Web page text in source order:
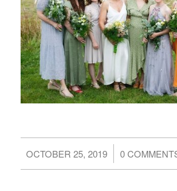
OCTOBER 25, 2019
/ 0 /